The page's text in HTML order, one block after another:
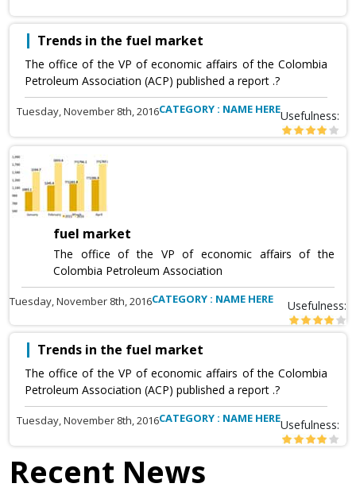
Trends in the fuel market
The office of the VP of economic affairs of the Colombia
Petroleum Association (ACP) published a report .?
Tuesday, November 8th, 2016CATEGORY : NAME HEREUsefulness:
fuel market
The office of the VP of economic affairs of the
Colombia Petroleum Association
Tuesday, November 8th, 2016CATEGORY : NAME HERE Usefulness:
Trends in the fuel market
The office of the VP of economic affairs of the Colombia
Petroleum Association (ACP) published a report .?
Tuesday, November 8th, 2016CATEGORY : NAME HEREUsefulness:
Recent News